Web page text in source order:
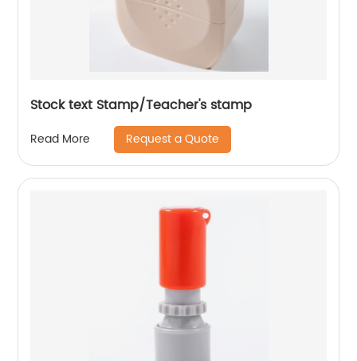
Stock text Stamp/Teacher's stamp
Read More Request a Quote